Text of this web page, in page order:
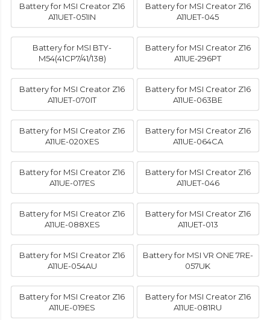
Battery for MSI Creator Z16
A11UET-051IN
Battery for MSI Creator Z16
A11UET-045
Battery for MSI BTY-
M54(41CP7/41/138)
Battery for MSI Creator Z16
A11UE-296PT
Battery for MSI Creator Z16
A11UET-070IT
Battery for MSI Creator Z16
A11UE-063BE
Battery for MSI Creator Z16
A11UE-020XES
Battery for MSI Creator Z16
A11UE-064CA
Battery for MSI Creator Z16
A11UE-017ES
Battery for MSI Creator Z16
A11UET-046
Battery for MSI Creator Z16
A11UE-088XES
Battery for MSI Creator Z16
A11UET-013
Battery for MSI Creator Z16
A11UE-054AU
Battery for MSI VR ONE 7RE-
057UK
Battery for MSI Creator Z16
A11UE-019ES
Battery for MSI Creator Z16
A11UE-081RU